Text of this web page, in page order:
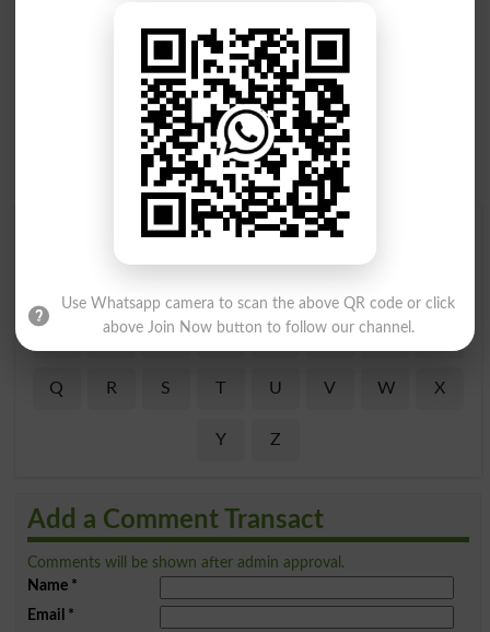
Find Your Words In English By Alphabets
J K L M N O
Q R S T U V W X
Y Z
Add a Comment Transact
Comments will be shown after admin approval.
Name*
Email *
Use Whatsapp camera to scan the above QR code or click
above Join Now button to follow our channel.